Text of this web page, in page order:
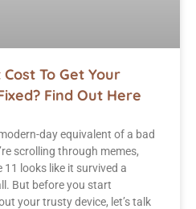
To Get Your
Find Out Here
day equivalent of a bad
scrolling through memes,
looks like it survived a
But before you start
your trusty device, let’s talk